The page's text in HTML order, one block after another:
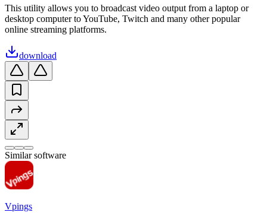
This utility allows you to broadcast video output from a laptop or
desktop computer to YouTube, Twitch and many other popular
online streaming platforms.
download
Similar software
Vpings